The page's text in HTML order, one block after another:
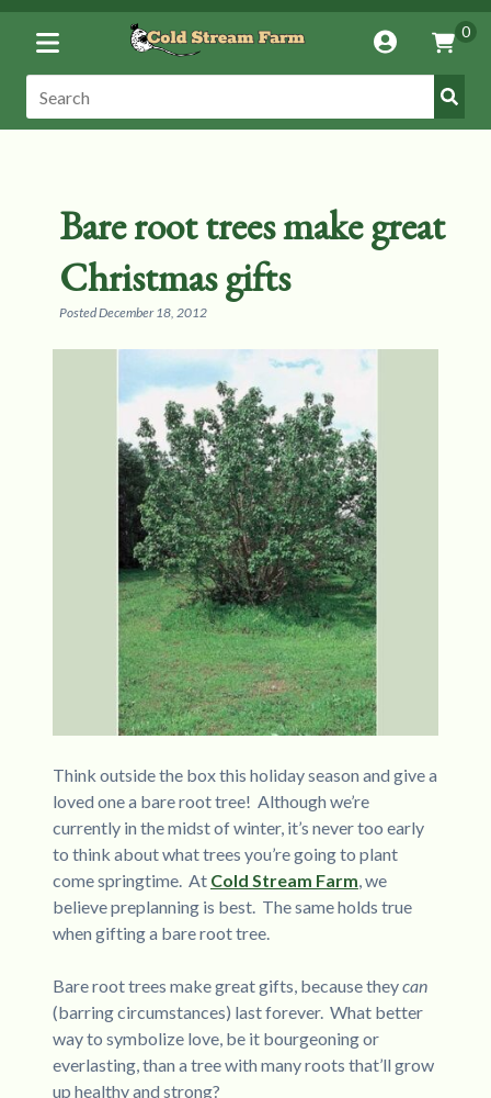
Toggle
Menu
AccountView
Cart
0
Search:
Search
Bare root trees make great
Christmas gifts
PostedDecember 18, 2012
Think outside the box this holiday season and give a
loved one a bare root tree! Although we’re
currently in the midst of winter, it’s never too early
to think about what trees you’re going to plant
come springtime. At Cold Stream Farm, we
believe preplanning is best. The same holds true
when gifting a bare root tree.
Bare root trees make great gifts, because theycan
(barring circumstances) last forever. What better
way to symbolize love, be it bourgeoning or
everlasting, than a tree with many roots that’ll grow
up healthy and strong?